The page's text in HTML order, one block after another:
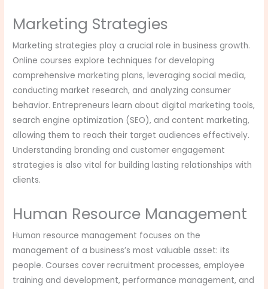
Marketing Strategies
Marketing strategies play a crucial role in business growth.
Online courses explore techniques for developing
comprehensive marketing plans, leveraging social media,
conducting market research, and analyzing consumer
behavior. Entrepreneurs learn about digital marketing tools,
search engine optimization (SEO), and content marketing,
allowing them to reach their target audiences effectively.
Understanding branding and customer engagement
strategies is also vital for building lasting relationships with
clients.
Human Resource Management
Human resource management focuses on the
management of a business’s most valuable asset: its
people. Courses cover recruitment processes, employee
training and development, performance management, and